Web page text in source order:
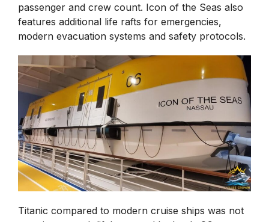
passenger and crew count. Icon of the Seas also
features additional life rafts for emergencies,
modern evacuation systems and safety protocols.
Titanic compared to modern cruise ships was not